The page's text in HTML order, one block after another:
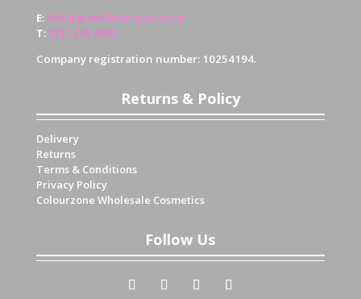
E: info@glowiiboutique.co.uk
T: 0113 345 4430
Company registration number: 10254194.
Returns & Policy
Delivery
Returns
Terms & Conditions
Privacy Policy
Colourzone Wholesale Cosmetics
Follow Us